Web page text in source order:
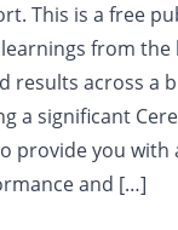
This is a free
from the
results across a
a significant
provide you
and […]